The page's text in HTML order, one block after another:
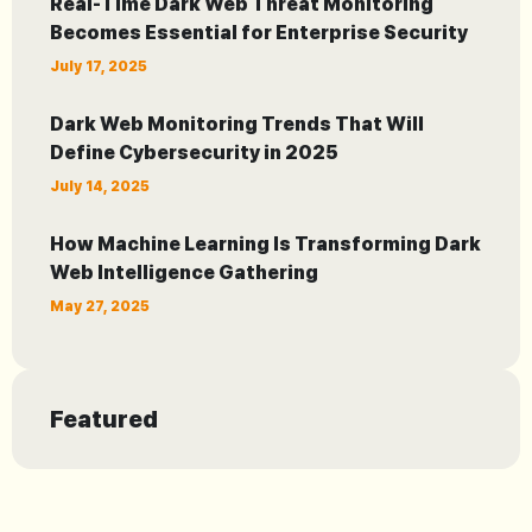
Becomes Essential for Enterprise Security
July 17, 2025
Dark Web Monitoring Trends That Will
Define Cybersecurity in 2025
July 14, 2025
How Machine Learning Is Transforming Dark
Web Intelligence Gathering
May 27, 2025
Featured